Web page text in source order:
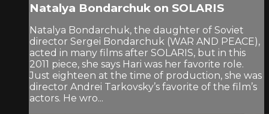
Natalya Bondarchuk on SOLARIS
Natalya Bondarchuk, the daughter of Soviet
director Sergei Bondarchuk (WAR AND PEACE),
acted in many films after SOLARIS, but in this
2011 piece, she says Hari was her favorite role.
Just eighteen at the time of production, she was
director Andrei Tarkovsky’s favorite of the film’s
actors. He wro...